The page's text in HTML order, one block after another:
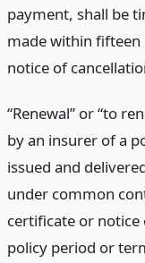
payment, shall be
made within
notice of
“Renewal” or “to
by an insurer of a
issued and
under common
certificate or
policy period or